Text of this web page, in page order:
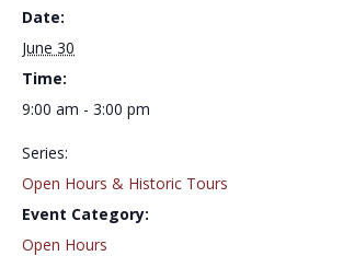
Date:
June 30
Time:
9:00 am - 3:00 pm
Series:
Open Hours & Historic Tours
Event Category:
Open Hours